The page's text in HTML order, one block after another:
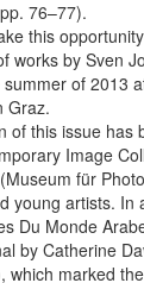
76–77).
this
works by Sven
of 2013
Graz.
of this issue
Image
für
young artists. In
Du Monde
by Catherine
which marked